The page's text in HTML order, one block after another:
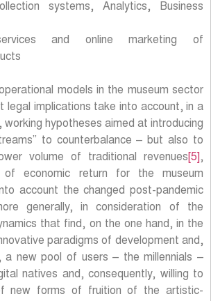
systems, Analytics, Business
and online marketing of
models in the museum sector
legal implications take into account, in a
hypotheses aimed at introducing
to counterbalance – but also to
volume of traditional revenues [5] ,
of economic return for the museum
account the changed post-pandemic
generally, in consideration of the
that find, on the one hand, in the
paradigms of development and,
a new pool of users – the millennials –
natives and, consequently, willing to
new forms of fruition of the artistic-